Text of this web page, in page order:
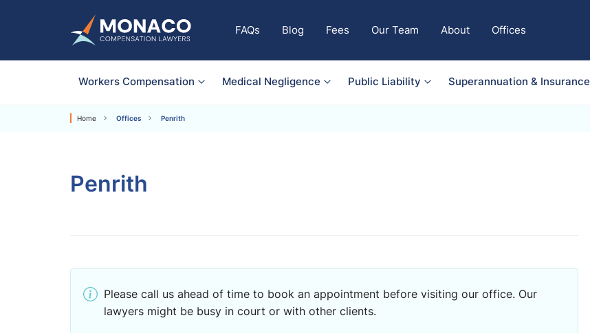
FAQs Blog Fees Our Team About Offices
Workers Compensation Medical Negligence Public Liability Superannuation & Insurance
Home Offices Penrith
Penrith
Please call us ahead of time to book an appointment before visiting our office. Our
lawyers might be busy in court or with other clients.